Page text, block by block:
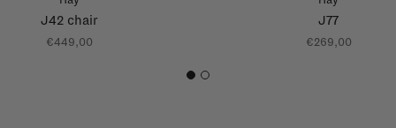
J42 chair
€449,00
J77
€269,00
1 2